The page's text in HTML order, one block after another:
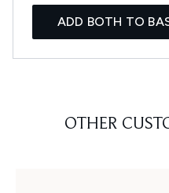
ADD BOTH TO
OTHER